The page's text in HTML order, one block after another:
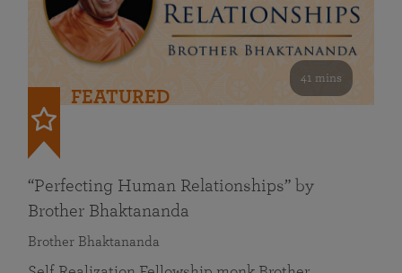
41 mins
FEATURED
“Perfecting Human Relationships” by
Brother Bhaktananda
Brother Bhaktananda